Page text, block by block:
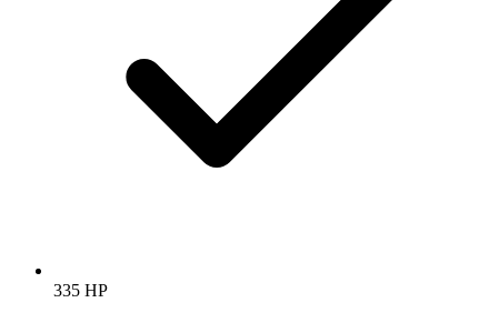
335 HP